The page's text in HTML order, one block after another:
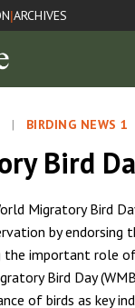
|ARCHIVES
| BIRDING NEWS 1
Bird
Migratory Bird
by endorsing
important role
Bird Day
of birds as key